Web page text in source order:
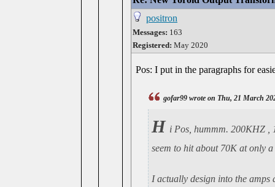
positron
Messages: 163
Registered: May 2020
Pos: I put in the paragraphs for
gofar99 wrote on Thu, 21 March
H i Pos, hummm. 200KHZ ,
seem to hit about 70K at only
I actually design into the